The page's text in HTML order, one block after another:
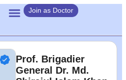
Join as Doctor
Prof. Brigadier
General Dr. Md.